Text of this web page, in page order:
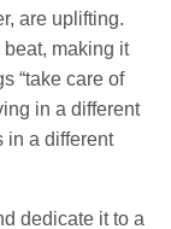
are uplifting.
making it
“take care of
in a different
in a different
dedicate it to a